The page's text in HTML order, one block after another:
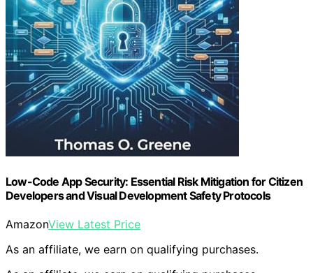
Low-Code App Security: Essential Risk Mitigation for Citizen
Developers and Visual Development Safety Protocols
AmazonView Latest Price
As an affiliate, we earn on qualifying purchases.